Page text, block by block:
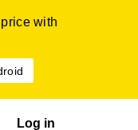
with
Log in